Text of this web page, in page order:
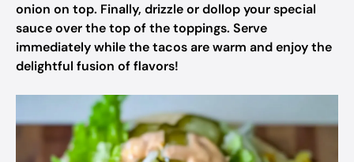
onion on top. Finally, drizzle or dollop your special
sauce over the top of the toppings. Serve
immediately while the tacos are warm and enjoy the
delightful fusion of flavors!